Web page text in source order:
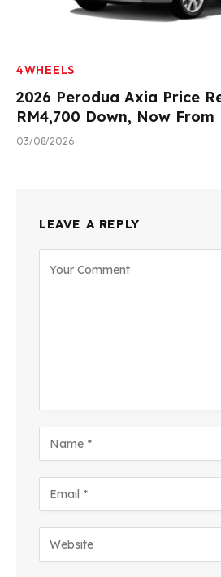
4WHEELS
2026 Perodua Axia Price
RM4,700 Down, Now From
03/08/2026
LEAVE A REPLY